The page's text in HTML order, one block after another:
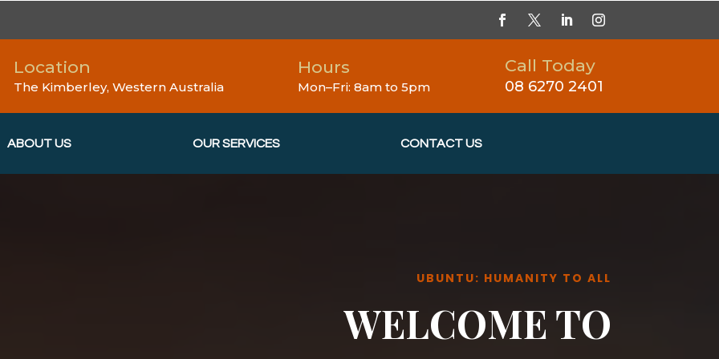
Location
The Kimberley, Western Australia
Hours
Mon–Fri: 8am to 5pm
Call Today
08 6270 2401
ABOUT US OUR SERVICES CONTACT US
UBUNTU: HUMANITY TO ALL
WELCOME TO